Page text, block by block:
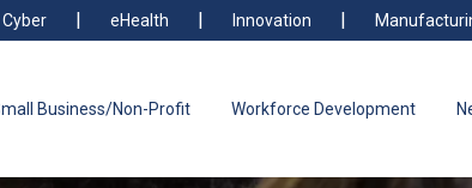
Cyber eHealth Innovation
Business/Non-Profit Workforce Development